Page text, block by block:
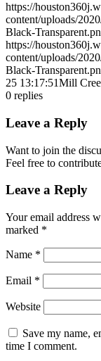
https://
content/uploads/
Black-
https://
content/uploads/
Black-
25 13:17:51Mill
0 replies
Leave a Reply
Want to join the
Feel free to
Leave a Reply
Your email address
marked *
Name *
Email *
Website
Save my name,
time I comment.